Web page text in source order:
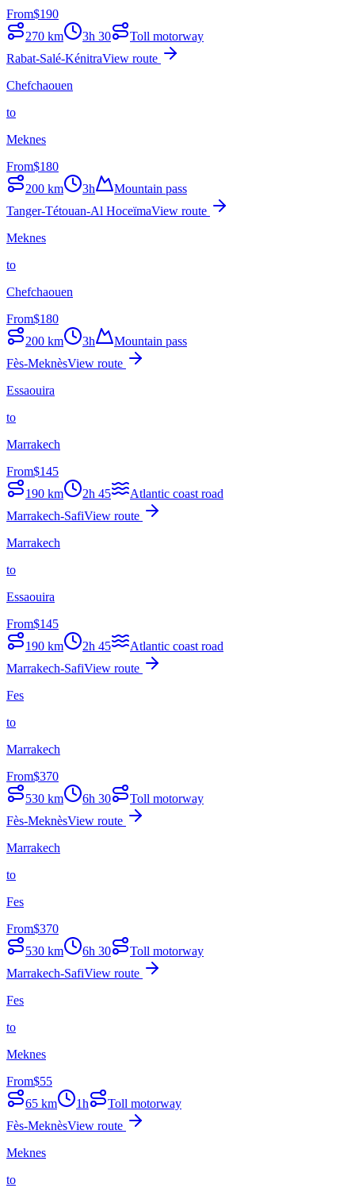
From$190
270 km 3h 30
Toll motorway
Rabat-Salé-KénitraView route
Chefchaouen
to
Meknes
From$180
200 km 3h
Mountain pass
Tanger-Tétouan-Al HoceïmaView route
Meknes
to
Chefchaouen
From$180
200 km 3h
Mountain pass
Fès-MeknèsView route
Essaouira
to
Marrakech
From$145
190 km 2h 45
Atlantic coast road
Marrakech-SafiView route
Marrakech
to
Essaouira
From$145
190 km 2h 45
Atlantic coast road
Marrakech-SafiView route
Fes
to
Marrakech
From$370
530 km 6h 30
Toll motorway
Fès-MeknèsView route
Marrakech
to
Fes
From$370
530 km 6h 30
Toll motorway
Marrakech-SafiView route
Fes
to
Meknes
From$55
65 km 1h
Toll motorway
Fès-MeknèsView route
Meknes
to